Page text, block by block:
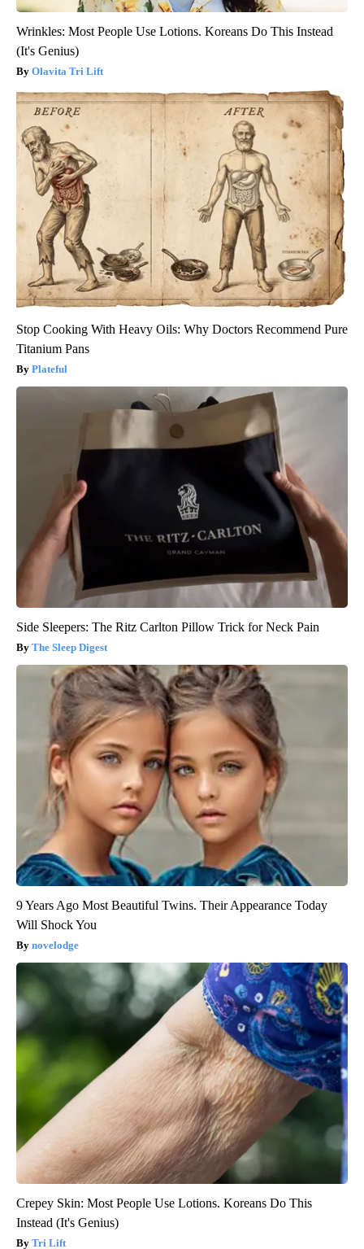
Wrinkles: Most People Use Lotions. Koreans Do This Instead
(It's Genius)
Olavita Tri Lift
Stop Cooking With Heavy Oils: Why Doctors Recommend Pure
Titanium Pans
Plateful
Side Sleepers: The Ritz Carlton Pillow Trick for Neck Pain
The Sleep Digest
9 Years Ago Most Beautiful Twins. Their Appearance Today
Will Shock You
novelodge
Crepey Skin: Most People Use Lotions. Koreans Do This
Instead (It's Genius)
Tri Lift